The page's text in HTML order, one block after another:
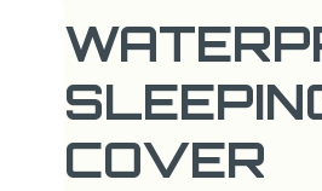
COVER